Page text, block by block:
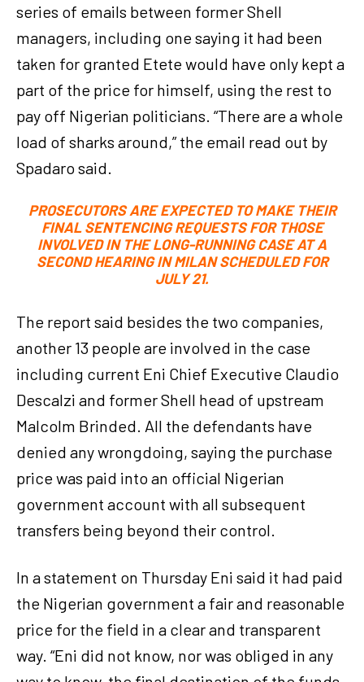
series of emails between former Shell
managers, including one saying it had been
taken for granted Etete would have only kept a
part of the price for himself, using the rest to
pay off Nigerian politicians. “There are a whole
load of sharks around,” the email read out by
Spadaro said.
PROSECUTORS ARE EXPECTED TO MAKE THEIR
FINAL SENTENCING REQUESTS FOR THOSE
INVOLVED IN THE LONG-RUNNING CASE AT A
SECOND HEARING IN MILAN SCHEDULED FOR
JULY 21.
The report said besides the two companies,
another 13 people are involved in the case
including current Eni Chief Executive Claudio
Descalzi and former Shell head of upstream
Malcolm Brinded. All the defendants have
denied any wrongdoing, saying the purchase
price was paid into an official Nigerian
government account with all subsequent
transfers being beyond their control.
In a statement on Thursday Eni said it had paid
the Nigerian government a fair and reasonable
price for the field in a clear and transparent
way. “Eni did not know, nor was obliged in any